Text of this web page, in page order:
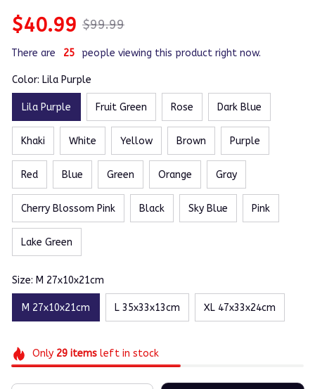
$40.99 $99.99
There are 27 people viewing this product right now.
Color: Lila Purple
Lila Purple Fruit Green Rose Dark Blue
Khaki White Yellow Brown Purple
Red Blue Green Orange Gray
Cherry Blossom Pink Black Sky Blue Pink
Lake Green
Size: M 27x10x21cm
M 27x10x21cm L 35x33x13cm XL 47x33x24cm
Only 29itemsleft in stock